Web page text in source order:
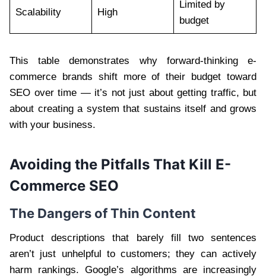
Scalability High
Limited by
budget
This table demonstrates why forward-thinking e-
commerce brands shift more of their budget toward
SEO over time — it’s not just about getting traffic, but
about creating a system that sustains itself and grows
with your business.
Avoiding the Pitfalls That Kill E-
Commerce SEO
The Dangers of Thin Content
Product descriptions that barely fill two sentences
aren’t just unhelpful to customers; they can actively
harm rankings. Google’s algorithms are increasingly